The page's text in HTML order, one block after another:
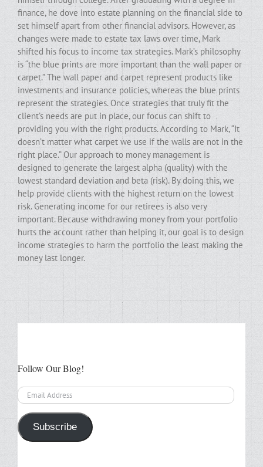
finance, he dove into estate planning on the financial side to
set himself apart from other financial advisors. However, as
changes were made to estate tax laws over time, Mark
shifted his focus to income tax strategies. Mark’s philosophy
is “the blue prints are more important than the wall paper or
carpet.” The wall paper and carpet represent products like
investments and insurance policies, whereas the blue prints
represent the strategies. Once strategies that truly fit the
client’s needs are put in place, our focus can shift to
providing you with the right products. According to Mark, “It
doesn’t matter what carpet we use if the walls are not in the
right place.” Our approach to money management is
designed to generate the largest alpha (quality) with the
lowest standard deviation and beta (risk). By doing this, we
help provide clients with the highest return on the lowest
risk. Generating income for our retirees is also very
important. Because withdrawing money from your portfolio
hurts the account rather than helping it, our goal is to design
income strategies to harm the portfolio the least making the
money last longer.
Follow Our Blog!
Email
Address
Subscribe